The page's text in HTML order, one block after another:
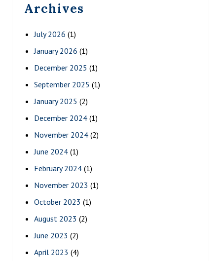
Archives
July 2026 (1)
January 2026 (1)
December 2025 (1)
September 2025 (1)
January 2025 (2)
December 2024 (1)
November 2024 (2)
June 2024 (1)
February 2024 (1)
November 2023 (1)
October 2023 (1)
August 2023 (2)
June 2023 (2)
April 2023 (4)